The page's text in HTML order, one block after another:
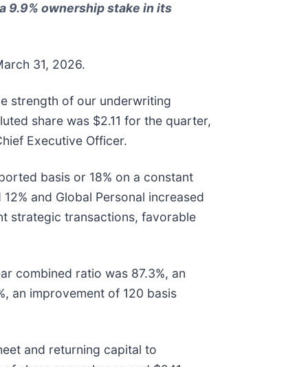
9.9% ownership stake in its
31, 2026.
strength of our underwriting
share was $2.11 for the quarter,
Executive Officer.
basis or 18% on a constant
and Global Personal increased
strategic transactions, favorable
combined ratio was 87.3%, an
an improvement of 120 basis
and returning capital to